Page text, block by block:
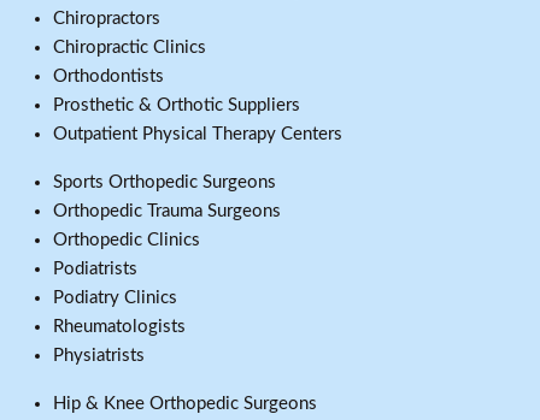
Chiropractors
Chiropractic Clinics
Orthodontists
Prosthetic & Orthotic Suppliers
Outpatient Physical Therapy Centers
Sports Orthopedic Surgeons
Orthopedic Trauma Surgeons
Orthopedic Clinics
Podiatrists
Podiatry Clinics
Rheumatologists
Physiatrists
Hip & Knee Orthopedic Surgeons